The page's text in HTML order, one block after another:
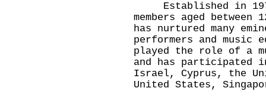
Established in
members aged
has nurtured many
performers and music
played the role of a
and has participated
Israel, Cyprus, the
United States,